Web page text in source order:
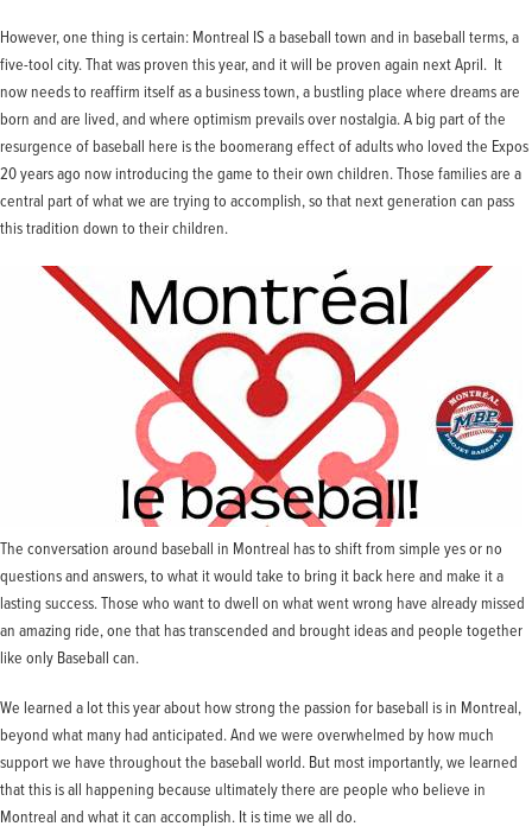
However, one thing is certain: Montreal IS a baseball town and in baseball terms, a
five-tool city. That was proven this year, and it will be proven again next April. It
now needs to reaffirm itself as a business town, a bustling place where dreams are
born and are lived, and where optimism prevails over nostalgia. A big part of the
resurgence of baseball here is the boomerang effect of adults who loved the Expos
20 years ago now introducing the game to their own children. Those families are a
central part of what we are trying to accomplish, so that next generation can pass
this tradition down to their children.
The conversation around baseball in Montreal has to shift from simple yes or no
questions and answers, to what it would take to bring it back here and make it a
lasting success. Those who want to dwell on what went wrong have already missed
an amazing ride, one that has transcended and brought ideas and people together
like only Baseball can.
We learned a lot this year about how strong the passion for baseball is in Montreal,
beyond what many had anticipated. And we were overwhelmed by how much
support we have throughout the baseball world. But most importantly, we learned
that this is all happening because ultimately there are people who believe in
Montreal and what it can accomplish. It is time we all do.